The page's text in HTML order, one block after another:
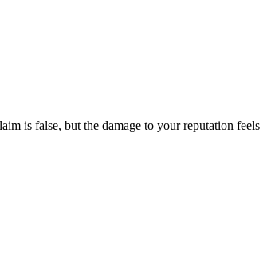
is false, but the damage to your reputation feels